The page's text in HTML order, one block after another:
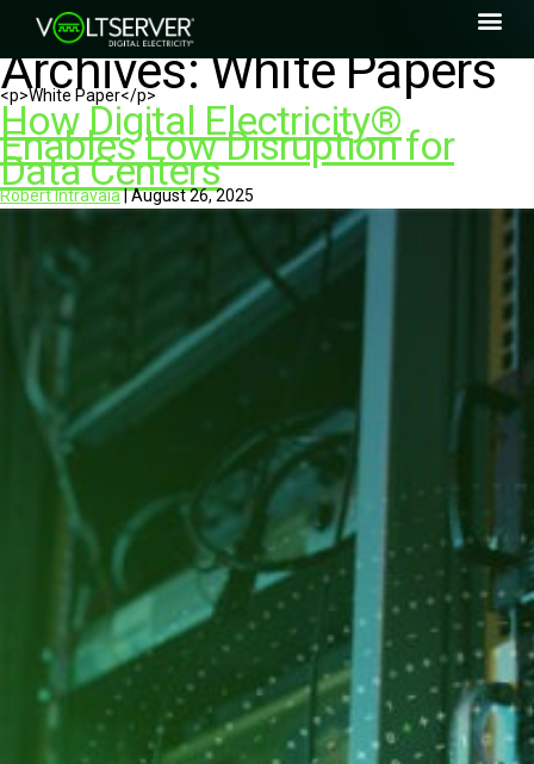
Archives:White Papers
<p>White Paper</p>
How Digital Electricity®
Enables Low Disruption for
Data Centers
Robert Intravaia|August 26, 2025